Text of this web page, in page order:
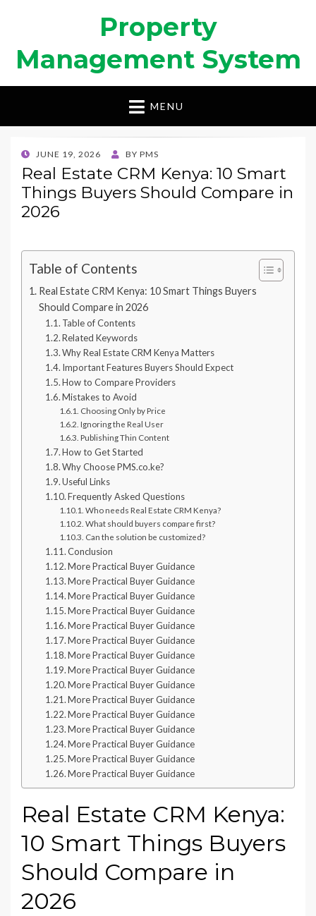
Property
Management System
MENU
POSTED
ON
JUNE 19, 2026 BY PMS
Real Estate CRM Kenya: 10 Smart
Things Buyers Should Compare in
2026
Table of Contents
Real Estate CRM Kenya: 10 Smart Things Buyers
Should Compare in 2026
Table of Contents
Related Keywords
Why Real Estate CRM Kenya Matters
Important Features Buyers Should Expect
How to Compare Providers
Mistakes to Avoid
Choosing Only by Price
Ignoring the Real User
Publishing Thin Content
How to Get Started
Why Choose PMS.co.ke?
Useful Links
Frequently Asked Questions
Who needs Real Estate CRM Kenya?
What should buyers compare first?
Can the solution be customized?
Conclusion
More Practical Buyer Guidance
More Practical Buyer Guidance
More Practical Buyer Guidance
More Practical Buyer Guidance
More Practical Buyer Guidance
More Practical Buyer Guidance
More Practical Buyer Guidance
More Practical Buyer Guidance
More Practical Buyer Guidance
More Practical Buyer Guidance
More Practical Buyer Guidance
More Practical Buyer Guidance
More Practical Buyer Guidance
More Practical Buyer Guidance
More Practical Buyer Guidance
Real Estate CRM Kenya:
10 Smart Things Buyers
Should Compare in
2026